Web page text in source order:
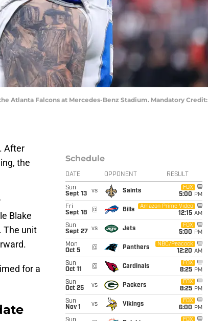
Atlanta Falcons at Mercedes-Benz Stadium. Mandatory Credit:
After
the
Blake
The unit
for a
Schedule
DATE OPPONENT RESULT
Sun
Sept 13
vs Saints
FOX
5:00 PM
Fri
Sept 18
@ Bills
Amazon Prime Video
12:15 AM
Sun
Sept 27
vs Jets
FOX
5:00 PM
Mon
Oct 5
@ Panthers
NBC/Peacock
12:20 AM
Sun
Oct 11
@ Cardinals
FOX
8:25 PM
Sun
Oct 25
vs Packers
FOX
8:25 PM
Sun
Nov 1
vs Vikings
FOX
6:00 PM